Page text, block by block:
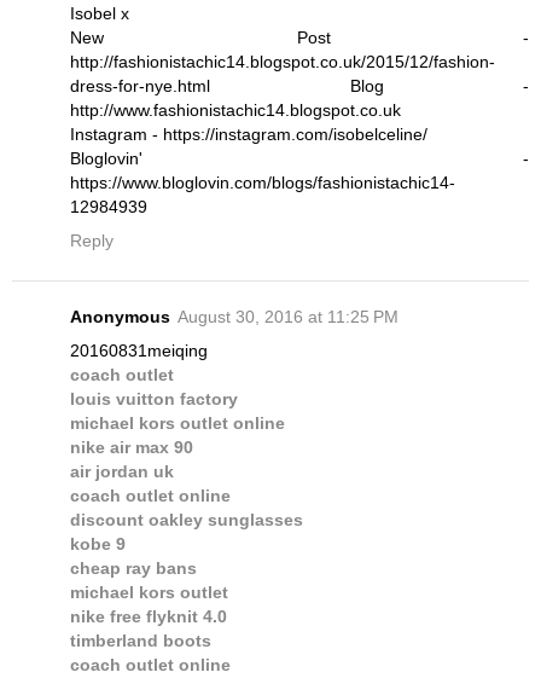
Isobel x
New Post -
http://fashionistachic14.blogspot.co.uk/2015/12/fashion-
dress-for-nye.html Blog -
http://www.fashionistachic14.blogspot.co.uk
Instagram - https://instagram.com/isobelceline/
Bloglovin' -
https://www.bloglovin.com/blogs/fashionistachic14-
12984939
Reply
Anonymous August 30, 2016 at 11:25 PM
20160831meiqing
coach outlet
louis vuitton factory
michael kors outlet online
nike air max 90
air jordan uk
coach outlet online
discount oakley sunglasses
kobe 9
cheap ray bans
michael kors outlet
nike free flyknit 4.0
timberland boots
coach outlet online